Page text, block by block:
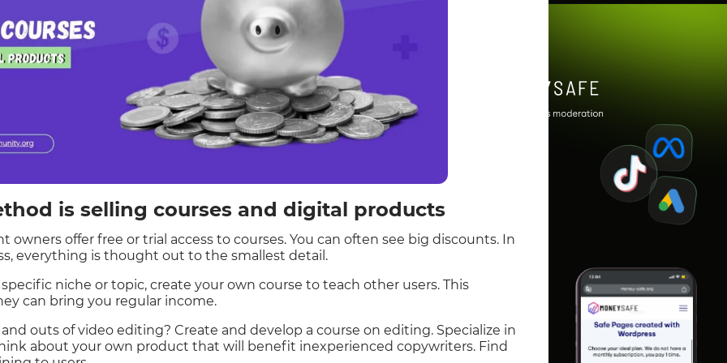
is selling courses and digital products
owners offer free or trial access to courses. You can often see big discounts. In
everything is thought out to the smallest detail.
niche or topic, create your own course to teach other users. This
can bring you regular income.
outs of video editing? Create and develop a course on editing. Specialize in
about your own product that will benefit inexperienced copywriters. Find